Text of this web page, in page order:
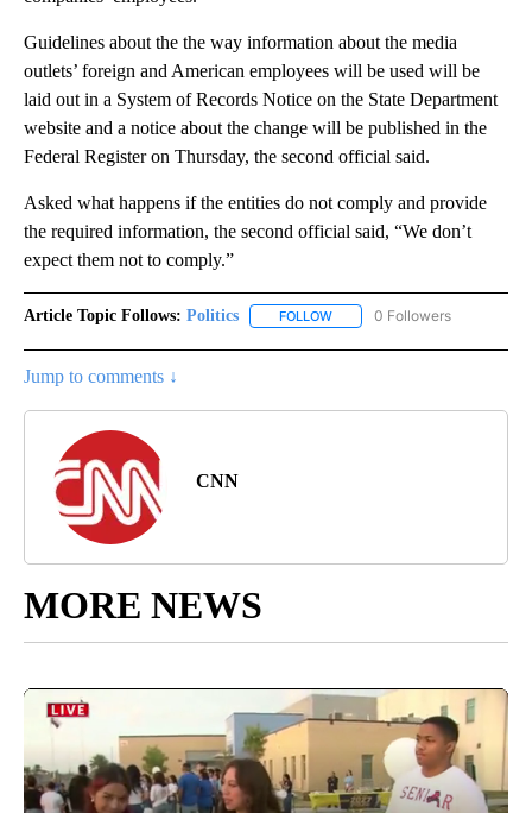
Guidelines about the the way information about the media
outlets’ foreign and American employees will be used will be
laid out in a System of Records Notice on the State Department
website and a notice about the change will be published in the
Federal Register on Thursday, the second official said.
Asked what happens if the entities do not comply and provide
the required information, the second official said, “We don’t
expect them not to comply.”
Article Topic Follows: Politics FOLLOW FOLLOW "POLITICS" TO
0 Followers
Jump to comments ↓
CNN
MORE NEWS